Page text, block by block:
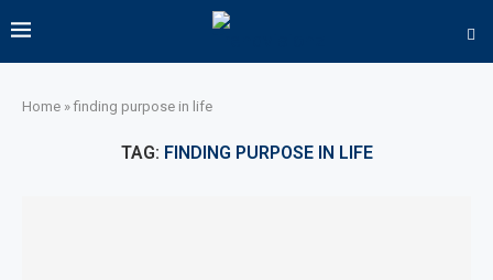
Home »finding purpose in life
TAG: FINDING PURPOSE IN LIFE